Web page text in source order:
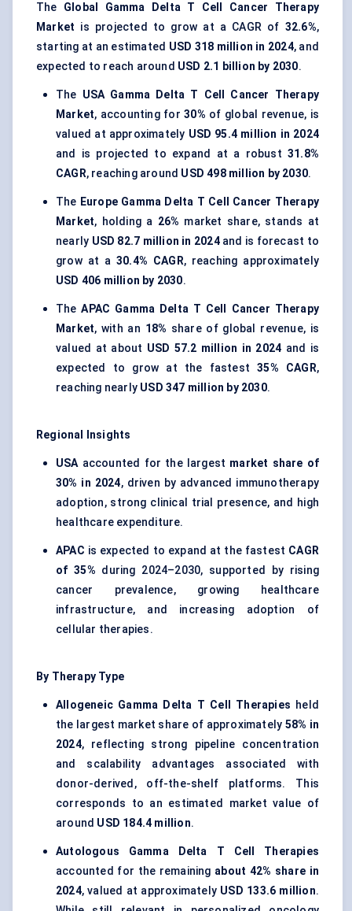
The Global Gamma Delta T Cell Cancer Therapy
Market is projected to grow at a CAGR of 32.6%,
starting at an estimated USD 318 million in 2024, and
expected to reach around USD 2.1 billion by 2030.
The USA Gamma Delta T Cell Cancer Therapy
Market, accounting for30% of global revenue, is
valued at approximately USD 95.4 million in 2024
and is projected to expand at a robust 31.8%
CAGR, reaching around USD 498 million by 2030.
The Europe Gamma Delta T Cell Cancer Therapy
Market, holding a 26% market share, stands at
nearly USD 82.7 million in 2024and is forecast to
grow at a30.4% CAGR, reaching approximately
USD 406 million by 2030.
TheAPAC Gamma Delta T Cell Cancer Therapy
Market, with an 18% share of global revenue, is
valued at about USD 57.2 million in 2024 and is
expected to grow at the fastest35% CAGR,
reaching nearly USD 347 million by 2030.
Regional Insights
USA accounted for the largest market share of
30% in 2024, driven by advanced immunotherapy
adoption, strong clinical trial presence, and high
healthcare expenditure.
APAC is expected to expand at the fastest CAGR
of 35% during 2024–2030, supported by rising
cancer prevalence, growing healthcare
infrastructure, and increasing adoption of
cellular therapies.
By Therapy Type
Allogeneic Gamma Delta T Cell Therapies held
the largest market share of approximately 58% in
2024, reflecting strong pipeline concentration
and scalability advantages associated with
donor-derived, off-the-shelf platforms. This
corresponds to an estimated market value of
around USD 184.4 million.
Autologous Gamma Delta T Cell Therapies
accounted for the remaining about 42% share in
2024, valued at approximately USD 133.6 million.